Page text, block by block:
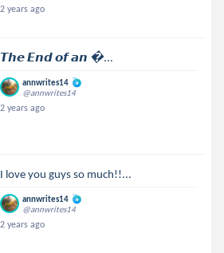
2 years ago
𝙏𝙝𝙚 𝙀𝙣𝙙 𝙤𝙛 𝙖𝙣 ...
annwrites14
@annwrites14
2 years ago
I love you guys so much!!...
annwrites14
@annwrites14
2 years ago